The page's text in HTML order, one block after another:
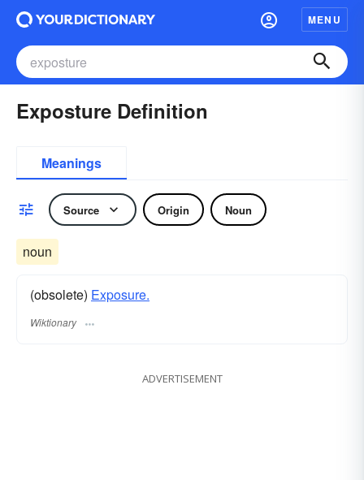
MENU
Exposture Definition
Meanings
Source Origin Noun
noun
(obsolete) Exposure.
Wiktionary
ADVERTISEMENT